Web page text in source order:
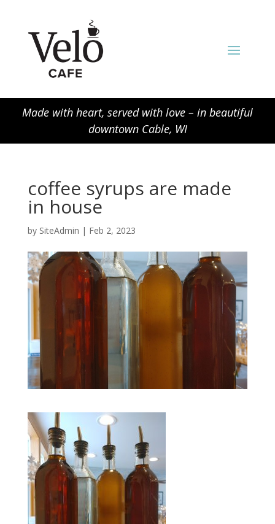
Made with heart, served with love – in beautiful
downtown Cable, WI
coffee syrups are made
in house
by SiteAdmin | Feb 2, 2023